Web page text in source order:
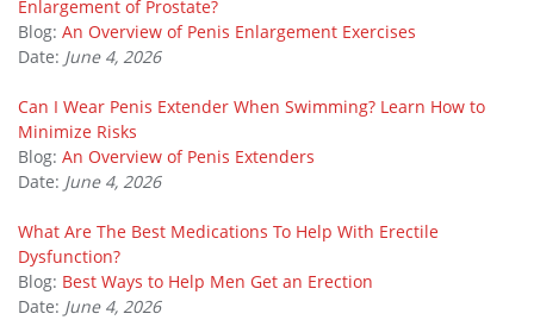
Enlargement of Prostate?
Blog: An Overview of Penis Enlargement Exercises
Date: June 4, 2026
Can I Wear Penis Extender When Swimming? Learn How to
Minimize Risks
Blog: An Overview of Penis Extenders
Date: June 4, 2026
What Are The Best Medications To Help With Erectile
Dysfunction?
Blog: Best Ways to Help Men Get an Erection
Date: June 4, 2026